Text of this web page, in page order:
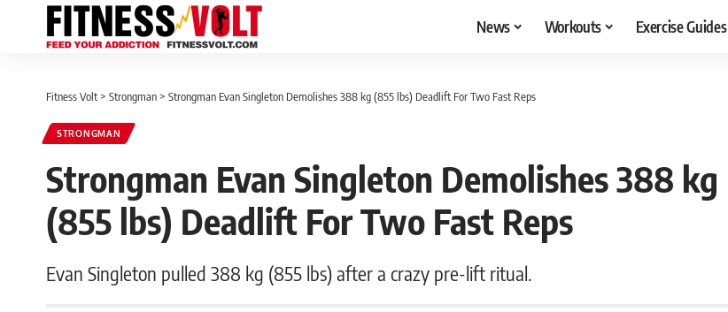
News Workouts Exercise Guides
Fitness Volt > Strongman > Strongman Evan Singleton Demolishes 388 kg (855 lbs) Deadlift For Two Fast Reps
STRONGMAN
Strongman Evan Singleton Demolishes 388 kg
(855 lbs) Deadlift For Two Fast Reps
Evan Singleton pulled 388 kg (855 lbs) after a crazy pre-lift ritual.